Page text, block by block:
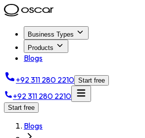
Business Types
Products
Blogs
+92 311 280 2210 Start free
+92 311 280 2210
Start free
Blogs